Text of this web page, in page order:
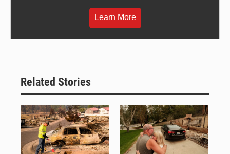
Learn More
Related Stories